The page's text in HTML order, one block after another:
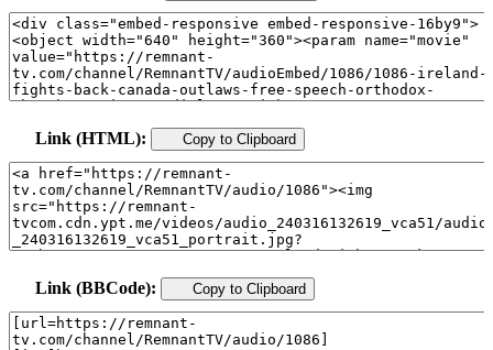
Link (HTML): Copy to Clipboard
Link (BBCode): Copy to Clipboard